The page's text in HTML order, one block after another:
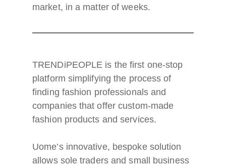
market, in a matter of weeks.
TRENDiPEOPLE is the first one-stop
platform simplifying the process of
finding fashion professionals and
companies that offer custom-made
fashion products and services.
Uome’s innovative, bespoke solution
allows sole traders and small business